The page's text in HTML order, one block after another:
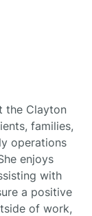
the Clayton
families,
operations
enjoys
with
a positive
of work,